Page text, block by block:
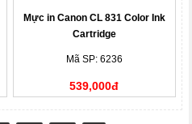
Mực in Canon CL 831 Color Ink
Cartridge
Mã SP: 6236
539,000đ